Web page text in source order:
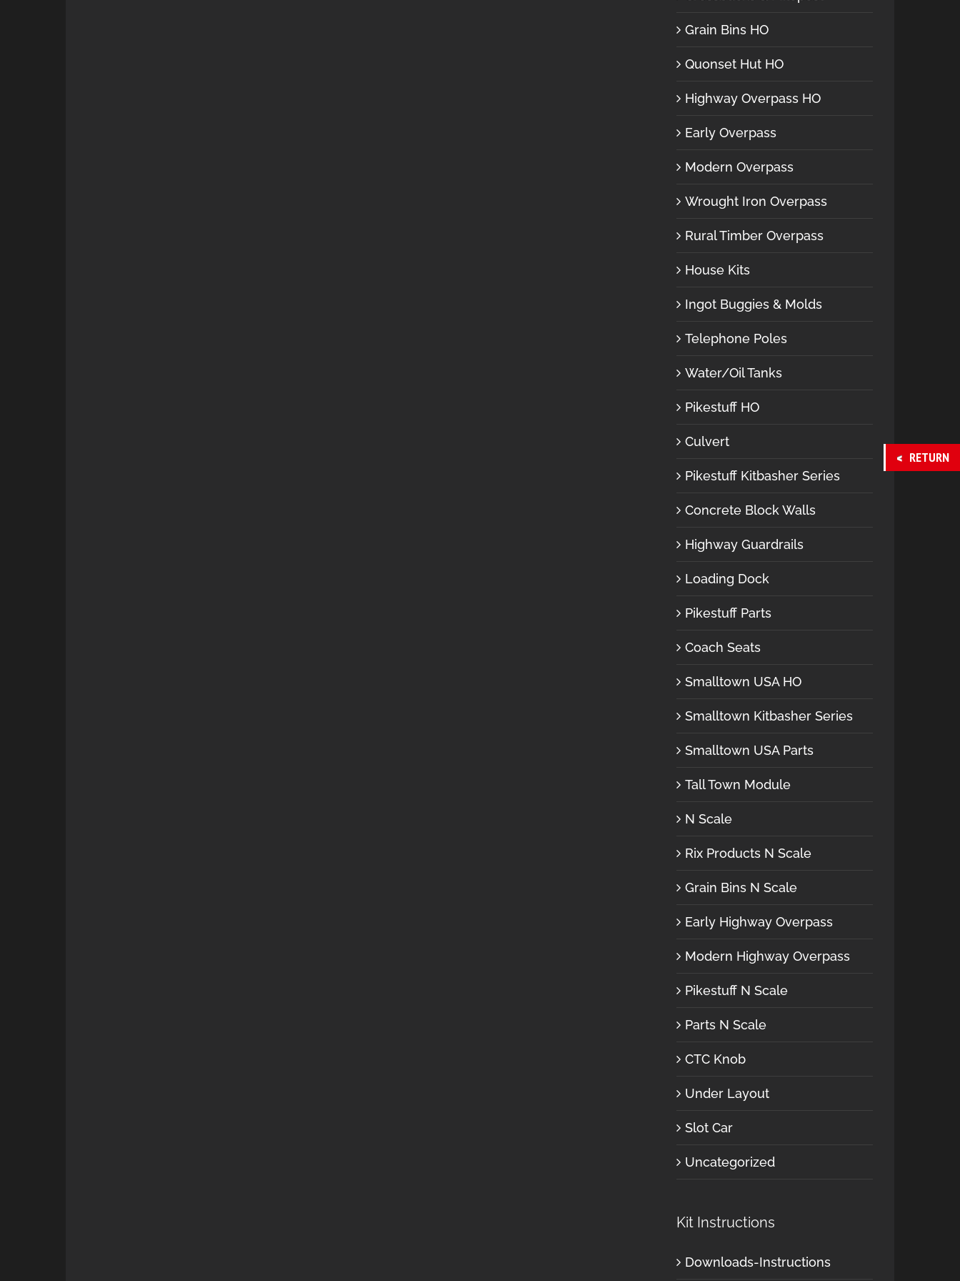
Grain Bins HO
Quonset Hut HO
Highway Overpass HO
Early Overpass
Modern Overpass
Wrought Iron Overpass
Rural Timber Overpass
House Kits
Ingot Buggies & Molds
Telephone Poles
Water/Oil Tanks
Pikestuff HO
Culvert
Pikestuff Kitbasher Series
Concrete Block Walls
Highway Guardrails
Loading Dock
Pikestuff Parts
Coach Seats
Smalltown USA HO
Smalltown Kitbasher Series
Smalltown USA Parts
Tall Town Module
N Scale
Rix Products N Scale
Grain Bins N Scale
Early Highway Overpass
Modern Highway Overpass
Pikestuff N Scale
Parts N Scale
CTC Knob
Under Layout
Slot Car
Uncategorized
Kit Instructions
Downloads-Instructions
RETURN